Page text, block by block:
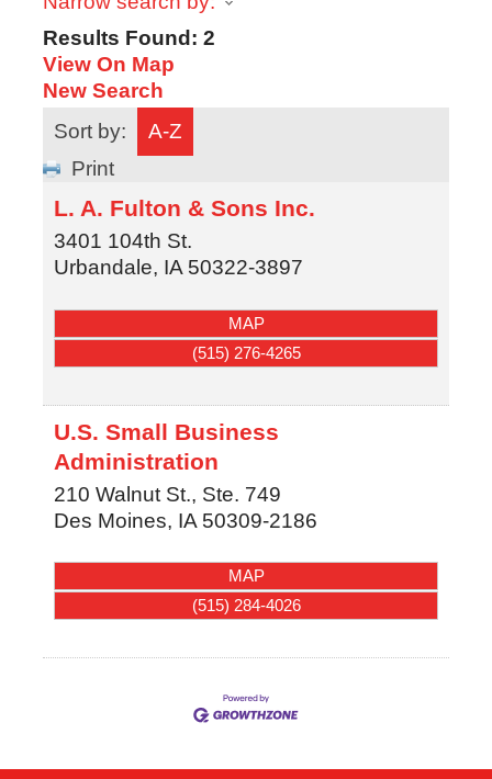
Results Found: 2
View On Map
New Search
Sort by:
A-Z
Print
L. A. Fulton & Sons Inc.
3401 104th St.
Urbandale, IA 50322-3897
MAP
(515) 276-4265
U.S. Small Business
Administration
210 Walnut St., Ste. 749
Des Moines, IA 50309-2186
MAP
(515) 284-4026